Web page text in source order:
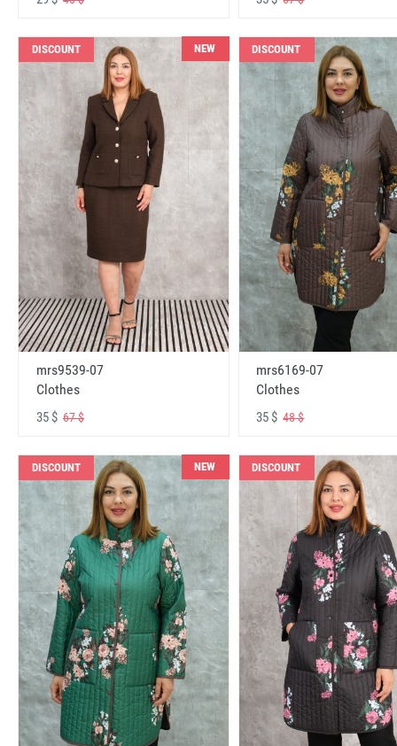
DISCOUNT NEW
mrs9539-07
Clothes
35 $ 67 $
DISCOUNT
mrs6169-07
Clothes
35 $48 $
DISCOUNT NEW DISCOUNT